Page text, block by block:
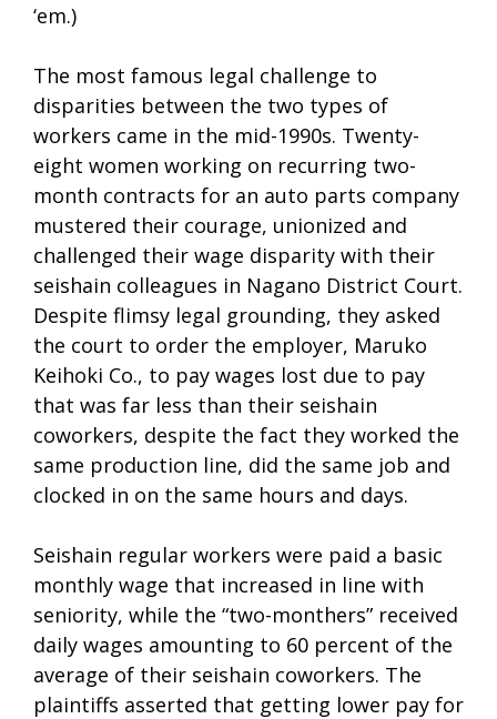
‘em.)
The most famous legal challenge to
disparities between the two types of
workers came in the mid-1990s. Twenty-
eight women working on recurring two-
month contracts for an auto parts company
mustered their courage, unionized and
challenged their wage disparity with their
seishain colleagues in Nagano District Court.
Despite flimsy legal grounding, they asked
the court to order the employer, Maruko
Keihoki Co., to pay wages lost due to pay
that was far less than their seishain
coworkers, despite the fact they worked the
same production line, did the same job and
clocked in on the same hours and days.
Seishain regular workers were paid a basic
monthly wage that increased in line with
seniority, while the “two-monthers” received
daily wages amounting to 60 percent of the
average of their seishain coworkers. The
plaintiffs asserted that getting lower pay for